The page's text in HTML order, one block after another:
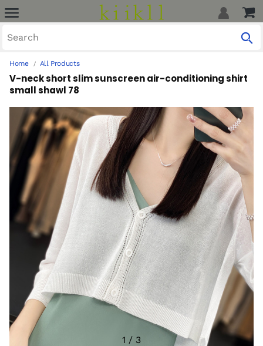
Home All Products
V-neck short slim sunscreen air-conditioning shirt
small shawl 78
1 / 3